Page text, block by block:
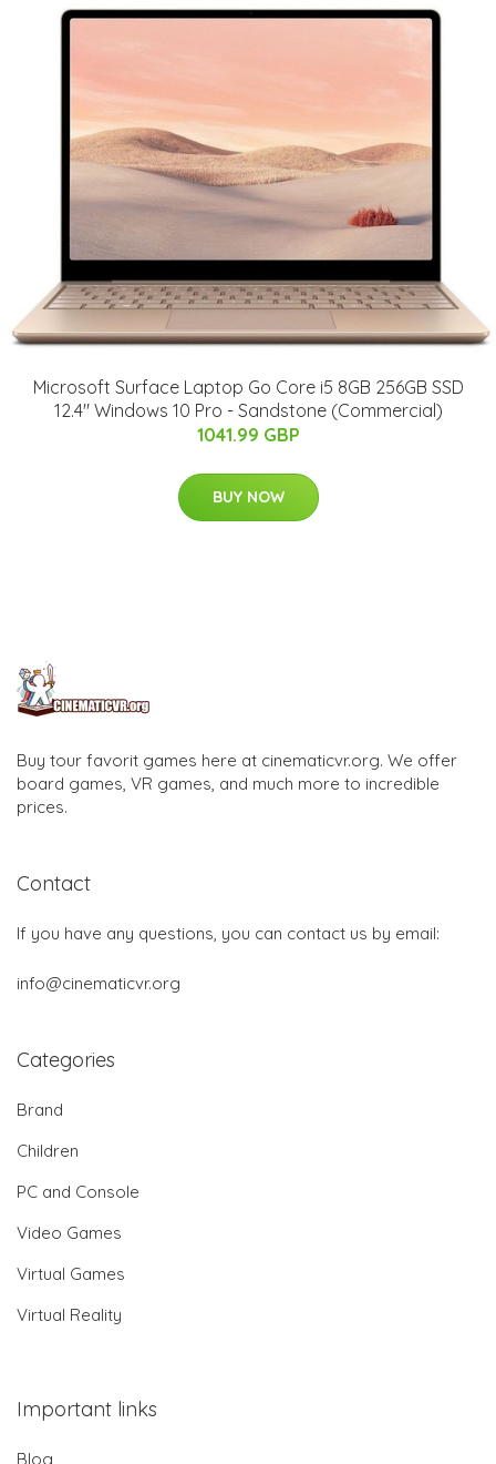
Microsoft Surface Laptop Go Core i5 8GB 256GB SSD
12.4" Windows 10 Pro - Sandstone (Commercial)
1041.99 GBP
BUY NOW
Buy tour favorit games here at cinematicvr.org. We offer
board games, VR games, and much more to incredible
prices.
Contact
If you have any questions, you can contact us by email:
info@cinematicvr.org
Categories
Brand
Children
PC and Console
Video Games
Virtual Games
Virtual Reality
Important links
Blog